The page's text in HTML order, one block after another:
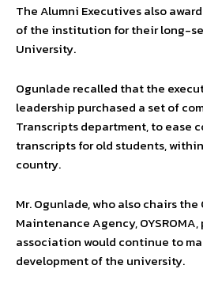
The Alumni Executives also
of the institution for their long-
University.
Ogunlade recalled that the
leadership purchased a set of
Transcripts department, to ease
transcripts for old students,
country.
Mr. Ogunlade, who also chairs the
Maintenance Agency,
association would continue to
development of the university.